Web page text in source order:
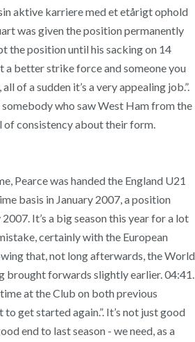
aktive karriere med et etårigt ophold
was given the position permanently
the position until his sacking on 14
a better strike force and someone you
of a sudden it’s a very appealing job.”.
somebody who saw West Ham from the
of consistency about their form.
Pearce was handed the England U21
basis in January 2007, a position
It’s a big season this year for a lot
certainly with the European
that, not long afterwards, the World
brought forwards slightly earlier. 04:41.
at the Club on both previous
to get started again.”. It’s not just good
end to last season - we need, as a